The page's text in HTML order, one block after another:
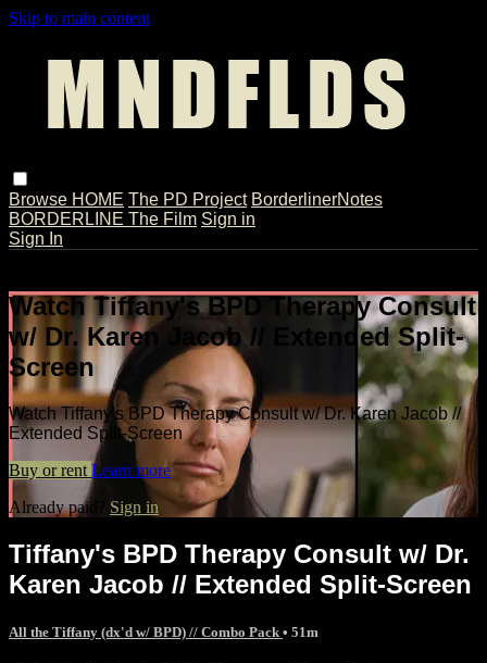
Skip to main content
Browse HOME The PD Project BorderlinerNotes
BORDERLINE The Film Sign in
Sign In
Watch Tiffany's BPD Therapy Consult
w/ Dr. Karen Jacob // Extended Split-
Screen
Watch Tiffany's BPD Therapy Consult w/ Dr. Karen Jacob //
Extended Split-Screen
Buy or rent Learn more
Already paid? Sign in
Tiffany's BPD Therapy Consult w/ Dr.
Karen Jacob // Extended Split-Screen
All the Tiffany (dx'd w/ BPD) // Combo Pack • 51m